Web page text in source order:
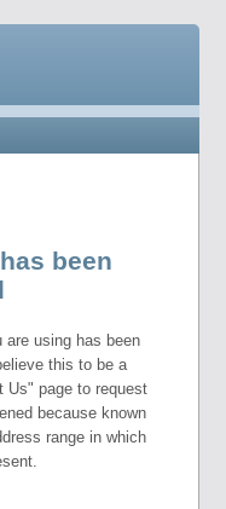
been
are using has been
this to be a
Us" page to request
because known
range in which